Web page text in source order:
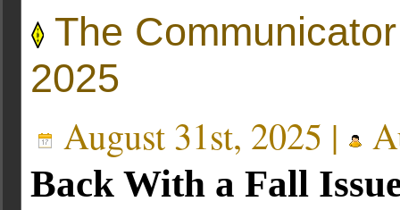
The
2025
August 31st, 2025 |
Back With a Fall